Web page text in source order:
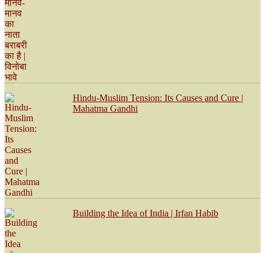
Hindu-Muslim Tension: Its Causes and Cure |
Mahatma Gandhi
Building the Idea of India | Irfan Habib